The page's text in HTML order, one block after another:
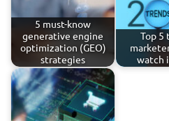
5 must-know
generative engine
optimization (GEO)
strategies
Top 5
watch